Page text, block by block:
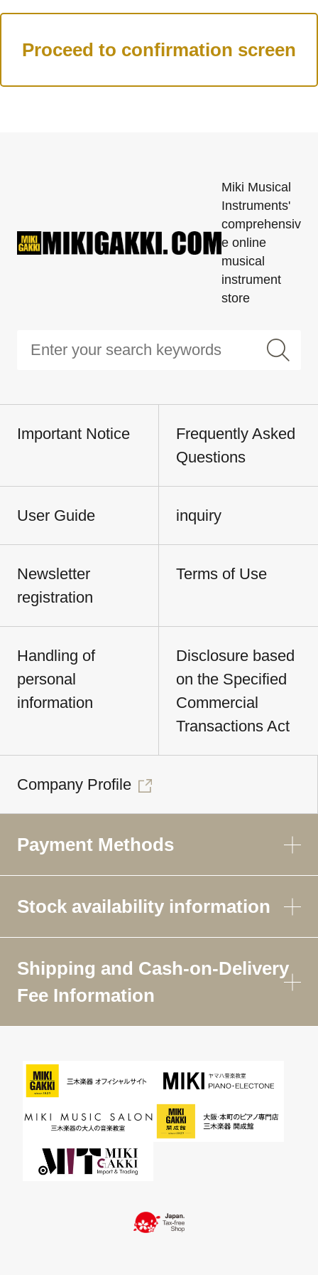
Miki Musical
Instruments'
comprehensiv
e online
musical
instrument
store
Important Notice
Frequently Asked
Questions
User Guide inquiry
Newsletter
registration
Terms of Use
Handling of
personal
information
Disclosure based
on the Specified
Commercial
Transactions Act
Company Profile
Payment Methods
Stock availability information
Shipping and Cash-on-Delivery
Fee Information